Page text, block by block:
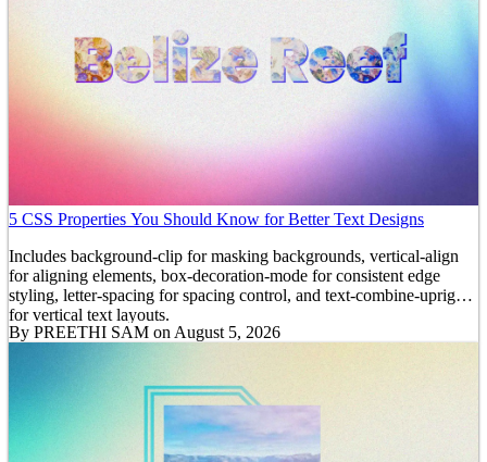
5 CSS Properties You Should Know for Better Text Designs
Includes background-clip for masking backgrounds, vertical-align
for aligning elements, box-decoration-mode for consistent edge
styling, letter-spacing for spacing control, and text-combine-upright
for vertical text layouts.
By PREETHI SAM on August 5, 2026